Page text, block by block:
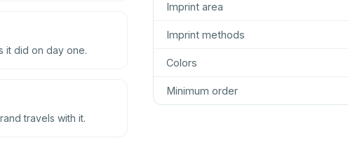
it did on day one.
travels with it.
Imprint area
Imprint methods
Colors
Minimum order